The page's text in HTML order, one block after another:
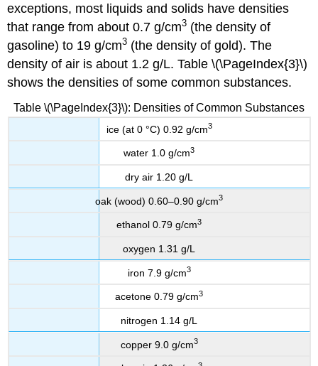
exceptions, most liquids and solids have densities
that range from about 0.7 g/cm3 (the density of
gasoline) to 19 g/cm3 (the density of gold). The
density of air is about 1.2 g/L. Table \(\PageIndex{3}\)
shows the densities of some common substances.
Table \(\PageIndex{3}\): Densities of Common Substances
ice (at 0 °C) 0.92 g/cm3
water 1.0 g/cm3
dry air 1.20 g/L
oak (wood) 0.60–0.90 g/cm3
ethanol 0.79 g/cm3
oxygen 1.31 g/L
iron 7.9 g/cm3
acetone 0.79 g/cm3
nitrogen 1.14 g/L
copper 9.0 g/cm3